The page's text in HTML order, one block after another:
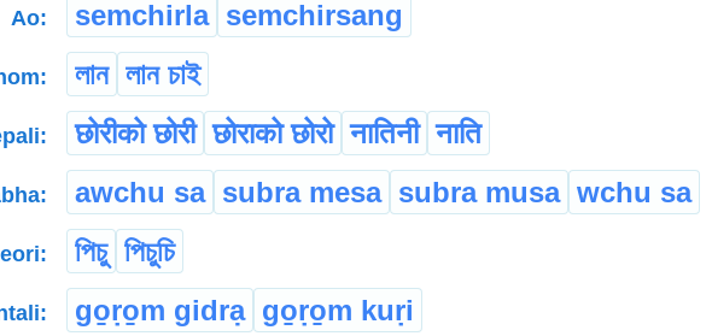
Ao: semchirla semchirsang
লান লান চাই
छोरीको छोरी छोर‌ाको छोरो नातिनी न‌ाति
awchu sa subra mesa subra musa wchu sa
পিচু পিচুচি
go̱ṛo̱m gidrạ go̱ṛo̱m kuṛi